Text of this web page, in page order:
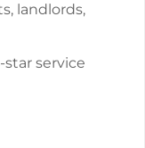
landlords,
service